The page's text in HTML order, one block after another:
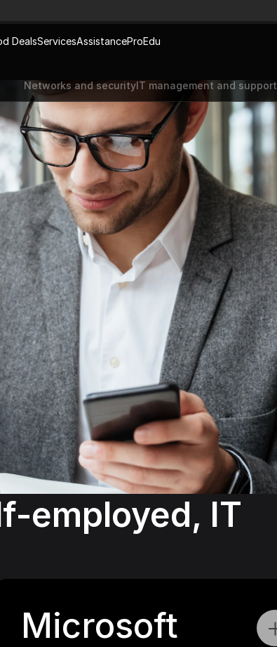
employed, IT
Microsoft
DealsServicesAssistanceProEdu
Networks and securityIT management and support